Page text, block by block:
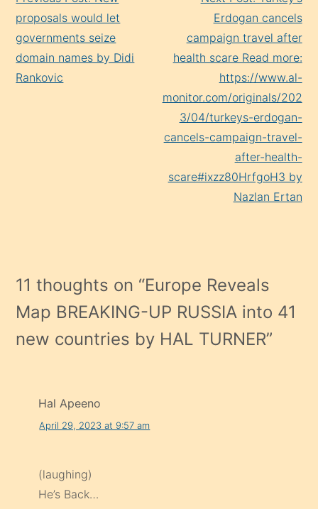
Reading
proposals would let
governments seize
domain names by Didi
Rankovic
Erdogan cancels
campaign travel after
health scare Read more:
https://www.al-
monitor.com/originals/202
3/04/turkeys-erdogan-
cancels-campaign-travel-
after-health-
scare#ixzz80HrfgoH3 by
Nazlan Ertan
11 thoughts on “Europe Reveals
Map BREAKING-UP RUSSIA into 41
new countries by HAL TURNER”
Hal Apeeno
April 29, 2023 at 9:57 am
(laughing)
He’s Back…